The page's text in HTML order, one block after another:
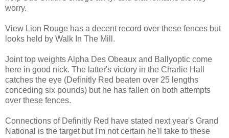
worry.
View Lion Rouge has a decent record over these fences but
looks held by Walk In The Mill.
Joint top weights Alpha Des Obeaux and Ballyoptic come
here in good nick. The latter's victory in the Charlie Hall
catches the eye (Definitly Red beaten over 25 lengths
conceding six pounds) but he has fallen on both attempts
over these fences.
Connections of Definitly Red have stated next year's Grand
National is the target but I'm not certain he'll take to these